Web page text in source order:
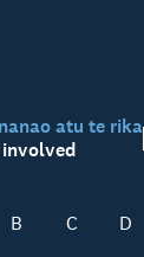
atu te rika
B C D